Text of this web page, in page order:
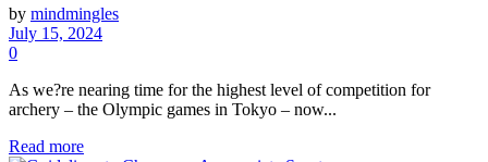
by mindmingles
July 15, 2024
0
As we?re nearing time for the highest level of competition for
archery – the Olympic games in Tokyo – now...
Read more